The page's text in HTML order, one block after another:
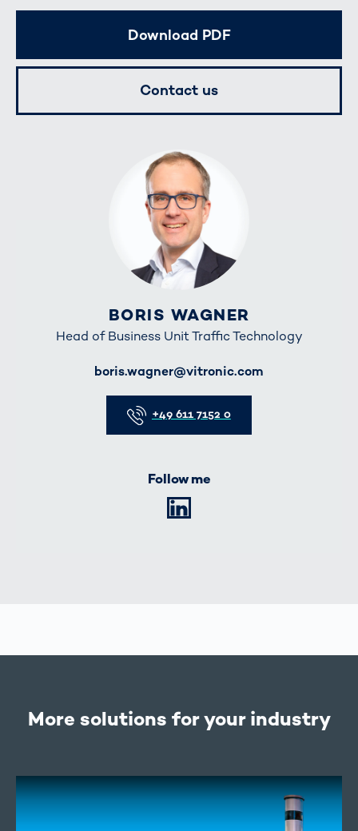
BORIS WAGNER
Head of Business Unit Traffic Technology
boris.wagner@vitronic.com
+49 611 7152 0
Follow me
Download PDF
Contact us
More solutions for your industry